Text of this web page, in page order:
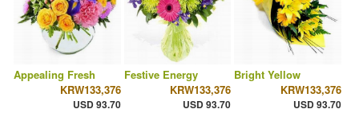
Appealing Fresh
KRW133,376
USD 93.70
Festive Energy
KRW133,376
USD 93.70
Bright Yellow
KRW133,376
USD 93.70